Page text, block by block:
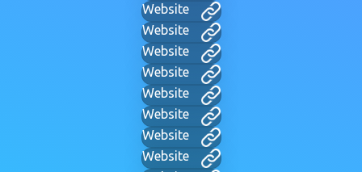
Website
Website
Website
Website
Website
Website
Website
Website